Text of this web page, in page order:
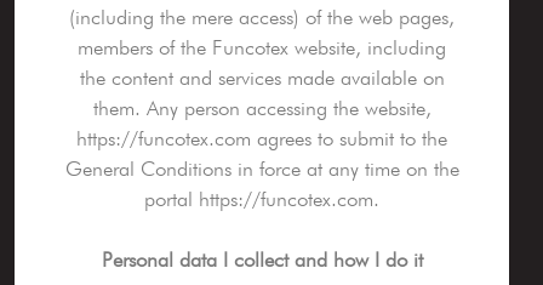
(including the mere access) of the web pages,
members of the Funcotex website, including
the content and services made available on
them. Any person accessing the website,
https://funcotex.com agrees to submit to the
General Conditions in force at any time on the
portal https://funcotex.com.
Personal data I collect and how I do it